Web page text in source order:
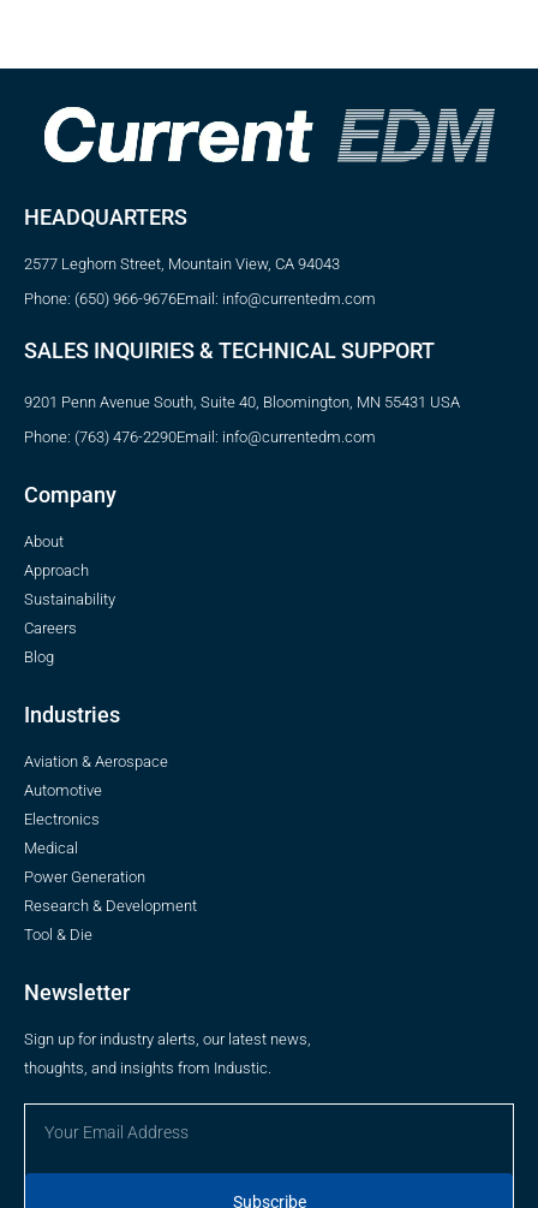
HEADQUARTERS
2577 Leghorn Street, Mountain View, CA 94043
Phone: (650) 966-9676Email: info@currentedm.com
SALES INQUIRIES & TECHNICAL SUPPORT
9201 Penn Avenue South, Suite 40, Bloomington, MN 55431 USA
Phone: (763) 476-2290Email: info@currentedm.com
Company
About
Approach
Sustainability
Careers
Blog
Industries
Aviation & Aerospace
Automotive
Electronics
Medical
Power Generation
Research & Development
Tool & Die
Newsletter
Sign up for industry alerts, our latest news,
thoughts, and insights from Industic.
Subscribe